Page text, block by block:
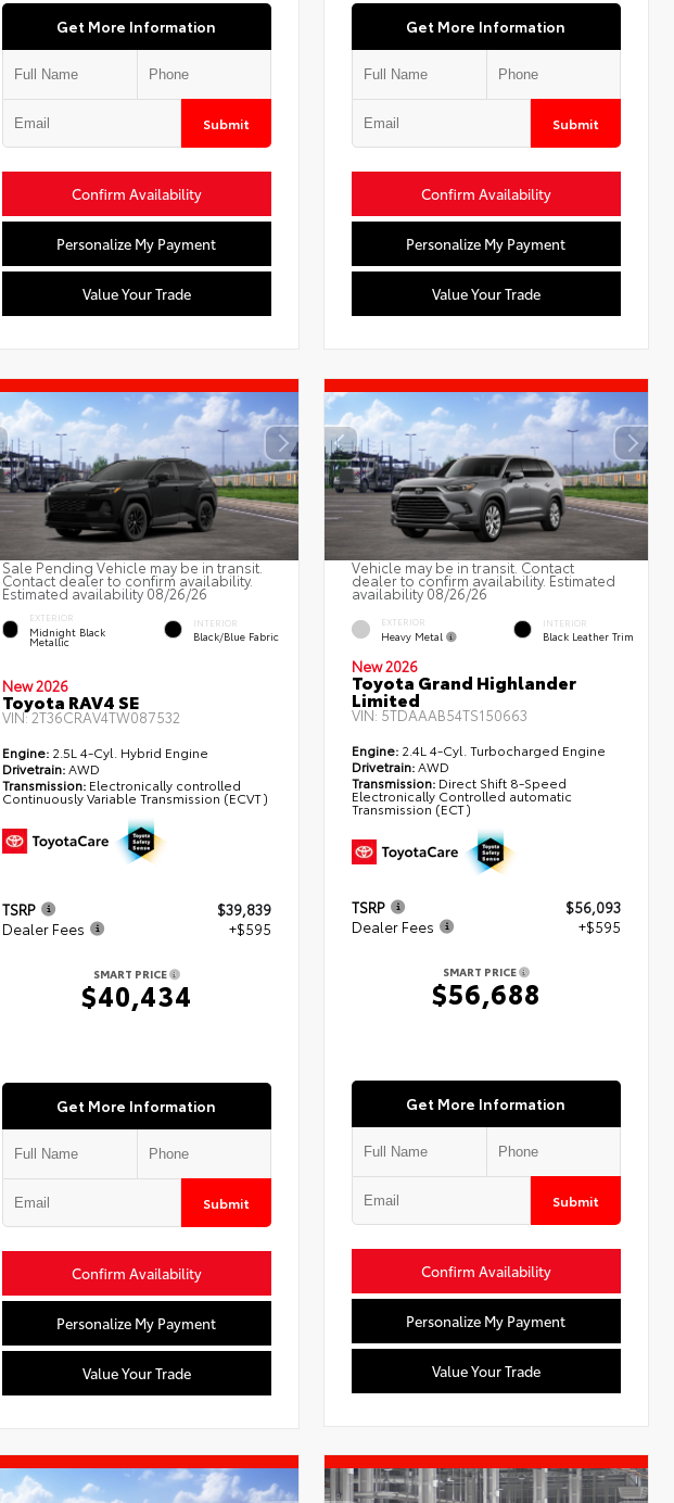
Get More Information
Submit
Confirm Availability
Personalize My Payment
Value Your Trade
Get More Information
Submit
Confirm Availability
Personalize My Payment
Value Your Trade
Sale Pending Vehicle may be in transit.
Contact dealer to confirm availability.
Estimated availability 08/26/26
EXTERIOR
Midnight Black
Metallic
INTERIOR
Black/Blue Fabric
New 2026
Toyota RAV4 SE
VIN:2T36CRAV4TW087532
Engine:2.5L 4-Cyl. Hybrid Engine
Drivetrain:AWD
Transmission: Electronically controlled
Continuously Variable Transmission (ECVT)
TSRP
$39,839
Dealer Fees
+$595
SMART PRICE
$40,434
Get More Information
Submit
Confirm Availability
Personalize My Payment
Value Your Trade
Vehicle may be in transit. Contact
dealer to confirm availability. Estimated
availability 08/26/26
EXTERIOR
Heavy Metal
INTERIOR
Black Leather Trim
New 2026
Toyota Grand Highlander
Limited
VIN: 5TDAAAB54TS150663
Engine: 2.4L 4-Cyl. Turbocharged Engine
Drivetrain:AWD
Transmission: Direct Shift 8-Speed
Electronically Controlled automatic
Transmission (ECT)
TSRP
$56,093
Dealer Fees
+$595
SMART PRICE
$56,688
Get More Information
Submit
Confirm Availability
Personalize My Payment
Value Your Trade